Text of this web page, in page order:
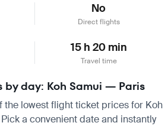
No
Direct flights
15 h 20 min
Travel time
by day: Koh Samui — Paris
the lowest flight ticket prices for Koh
a convenient date and instantly